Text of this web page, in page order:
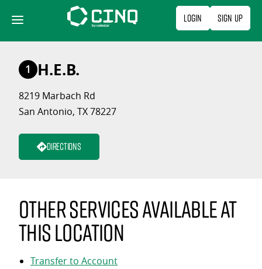
content
Login Sign Up
1 H.E.B.
8219 Marbach Rd
San Antonio, TX 78227
Directions
Other services available at
this location
Transfer to Account